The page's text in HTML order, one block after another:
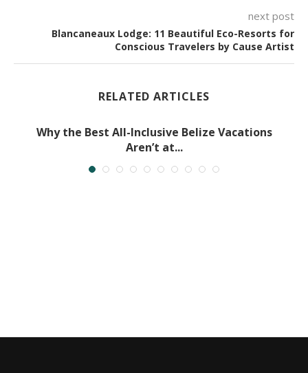
next post
Blancaneaux Lodge: 11 Beautiful Eco-Resorts for
Conscious Travelers by Cause Artist
RELATED ARTICLES
Why the Best All-Inclusive Belize Vacations
Aren’t at...